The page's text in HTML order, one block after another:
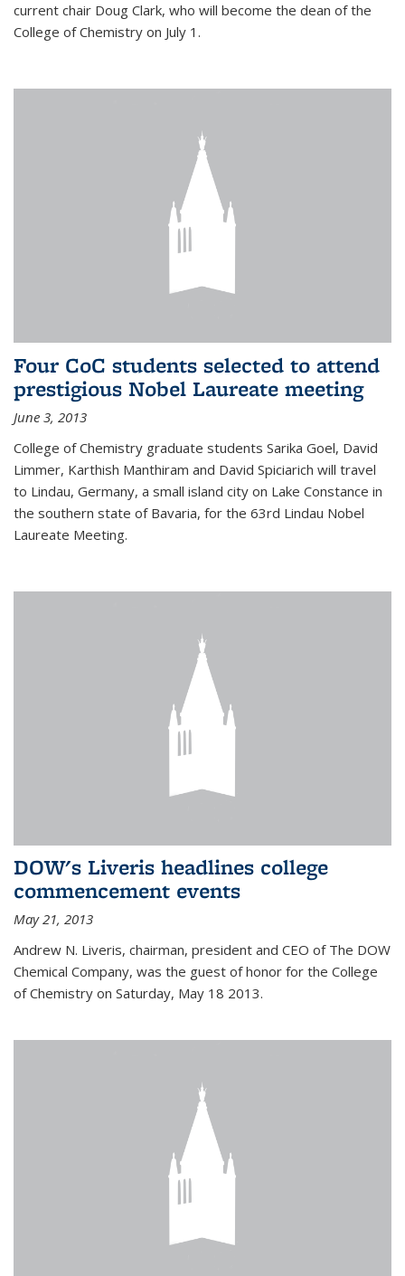
current chair Doug Clark, who will become the dean of the
College of Chemistry on July 1.
Four CoC students selected to attend
prestigious Nobel Laureate meeting
June 3, 2013
College of Chemistry graduate students Sarika Goel, David
Limmer, Karthish Manthiram and David Spiciarich will travel
to Lindau, Germany, a small island city on Lake Constance in
the southern state of Bavaria, for the 63rd Lindau Nobel
Laureate Meeting.
DOW's Liveris headlines college
commencement events
May 21, 2013
Andrew N. Liveris, chairman, president and CEO of The DOW
Chemical Company, was the guest of honor for the College
of Chemistry on Saturday, May 18 2013.